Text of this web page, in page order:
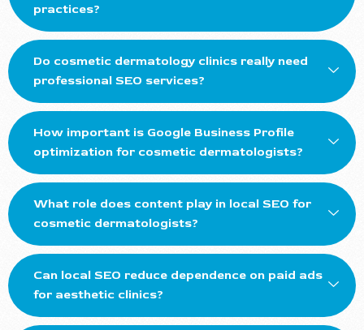
practices?
Do cosmetic dermatology clinics really need
professional SEO services?
How important is Google Business Profile
optimization for cosmetic dermatologists?
What role does content play in local SEO for
cosmetic dermatologists?
Can local SEO reduce dependence on paid ads
for aesthetic clinics?